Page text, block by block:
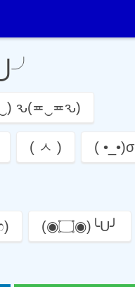
ԅ(≖‿≖ԅ)
( ㅅ ) ( •_•)σ
(◉۝◉)╰U╯